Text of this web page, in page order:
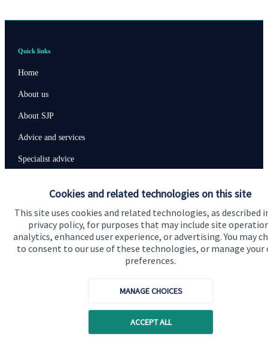
Cookies and related technologies on this site
This site uses cookies and related technologies, as described
privacy policy, for purposes that may include site
analytics, enhanced user experience, or advertising. You may
to consent to our use of these technologies, or manage your
preferences.
MANAGE CHOICES
ACCEPT ALL
Quick links
Home
About us
About SJP
Advice and services
Specialist advice
Get in touch
Contact us